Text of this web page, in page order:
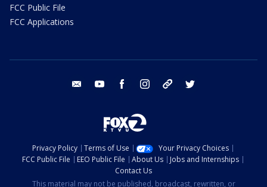
FCC Public File
FCC Applications
email youtube facebook instagram tik tok
Privacy Policy Terms of Use
Your Privacy Choices
FCC Public File
EEO Public File About Us
Jobs and Internships
Contact Us
This material may not be published, broadcast, rewritten, or